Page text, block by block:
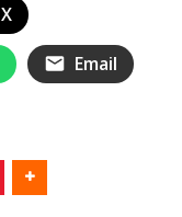
Email